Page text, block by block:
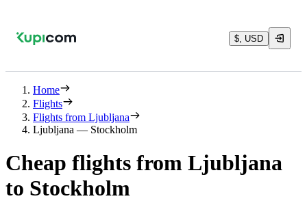
$, USD
Home
Flights
Flights from Ljubljana
Ljubljana — Stockholm
Cheap flights from Ljubljana
to Stockholm